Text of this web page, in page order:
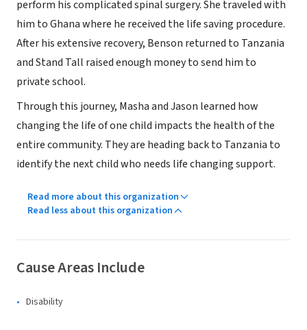
perform his complicated spinal surgery. She traveled with
him to Ghana where he received the life saving procedure.
After his extensive recovery, Benson returned to Tanzania
and Stand Tall raised enough money to send him to
private school.
Through this journey, Masha and Jason learned how
changing the life of one child impacts the health of the
entire community. They are heading back to Tanzania to
identify the next child who needs life changing support.
Read more about this organization
Read less about this organization
Cause Areas Include
Disability